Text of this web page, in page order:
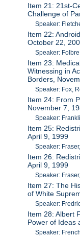
Item 21: 21st-
Challenge of
Speaker:
Item 22:
October 22,
Speaker:
Item 23:
Witnessing in
Borders,
Speaker: Fox,
Item 24: From
November 7,
Speaker:
Item 25:
April 9, 1999
Speaker:
Item 26:
April 9, 1999
Speaker:
Item 27: The
of White
Speaker:
Item 28: Albert
Power of Ideas
Speaker: